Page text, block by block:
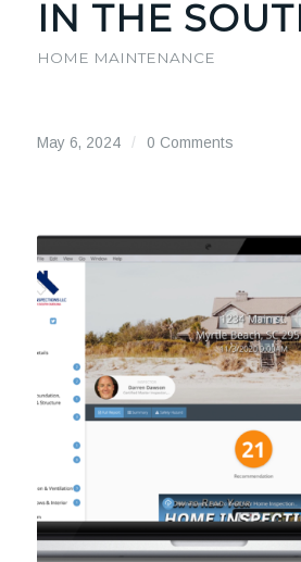
IN THE
HOME MAINTENANCE
May 6, 2024 / 0 Comments